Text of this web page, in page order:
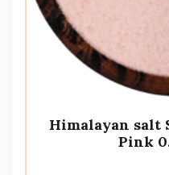
Himalayan salt
Pink